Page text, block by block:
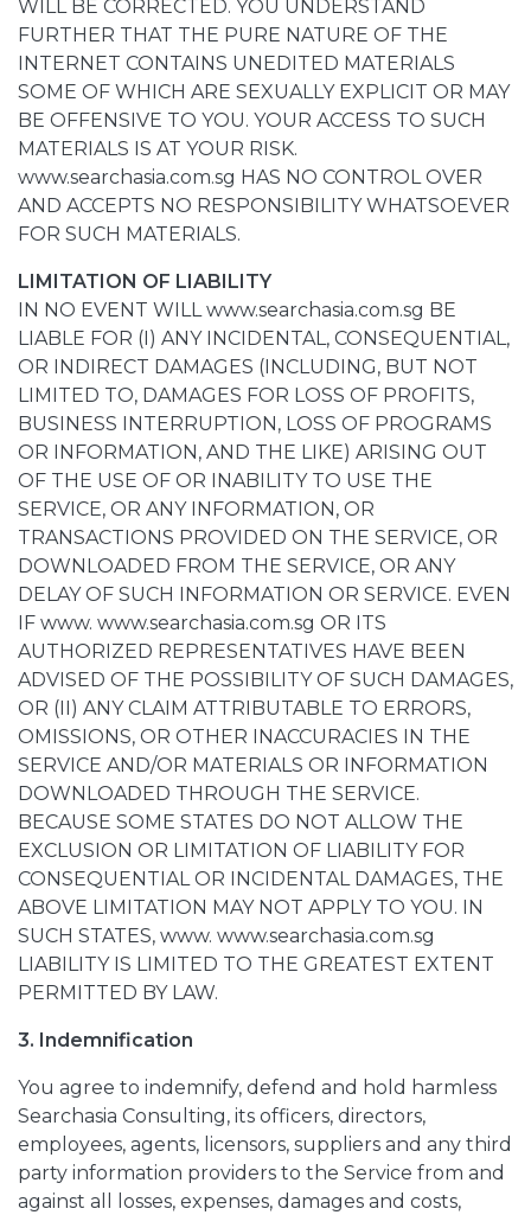
WILL BE CORRECTED. YOU UNDERSTAND
FURTHER THAT THE PURE NATURE OF THE
INTERNET CONTAINS UNEDITED MATERIALS
SOME OF WHICH ARE SEXUALLY EXPLICIT OR MAY
BE OFFENSIVE TO YOU. YOUR ACCESS TO SUCH
MATERIALS IS AT YOUR RISK.
www.searchasia.com.sg HAS NO CONTROL OVER
AND ACCEPTS NO RESPONSIBILITY WHATSOEVER
FOR SUCH MATERIALS.
LIMITATION OF LIABILITY
IN NO EVENT WILL www.searchasia.com.sg BE
LIABLE FOR (I) ANY INCIDENTAL, CONSEQUENTIAL,
OR INDIRECT DAMAGES (INCLUDING, BUT NOT
LIMITED TO, DAMAGES FOR LOSS OF PROFITS,
BUSINESS INTERRUPTION, LOSS OF PROGRAMS
OR INFORMATION, AND THE LIKE) ARISING OUT
OF THE USE OF OR INABILITY TO USE THE
SERVICE, OR ANY INFORMATION, OR
TRANSACTIONS PROVIDED ON THE SERVICE, OR
DOWNLOADED FROM THE SERVICE, OR ANY
DELAY OF SUCH INFORMATION OR SERVICE. EVEN
IF www. www.searchasia.com.sg OR ITS
AUTHORIZED REPRESENTATIVES HAVE BEEN
ADVISED OF THE POSSIBILITY OF SUCH DAMAGES,
OR (II) ANY CLAIM ATTRIBUTABLE TO ERRORS,
OMISSIONS, OR OTHER INACCURACIES IN THE
SERVICE AND/OR MATERIALS OR INFORMATION
DOWNLOADED THROUGH THE SERVICE.
BECAUSE SOME STATES DO NOT ALLOW THE
EXCLUSION OR LIMITATION OF LIABILITY FOR
CONSEQUENTIAL OR INCIDENTAL DAMAGES, THE
ABOVE LIMITATION MAY NOT APPLY TO YOU. IN
SUCH STATES, www. www.searchasia.com.sg
LIABILITY IS LIMITED TO THE GREATEST EXTENT
PERMITTED BY LAW.
3. Indemnification
You agree to indemnify, defend and hold harmless
Searchasia Consulting, its officers, directors,
employees, agents, licensors, suppliers and any third
party information providers to the Service from and
against all losses, expenses, damages and costs,